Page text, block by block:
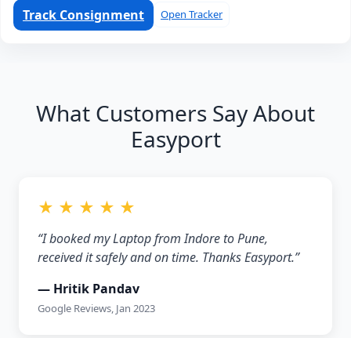
Track Consignment Open Tracker
What Customers Say About
Easyport
★ ★ ★ ★ ★
“I booked my Laptop from Indore to Pune,
received it safely and on time. Thanks Easyport.”
— Hritik Pandav
Google Reviews, Jan 2023